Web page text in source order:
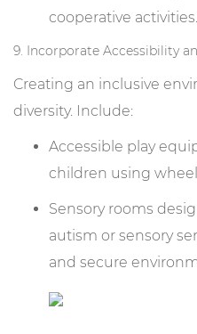
cooperative activities.
9. Incorporate Accessibility
Creating an inclusive
diversity. Include:
Accessible play
children using
Sensory rooms
autism or sensory
and secure